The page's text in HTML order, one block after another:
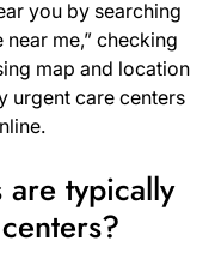
you by searching
me,” checking
map and location
urgent care centers
typically